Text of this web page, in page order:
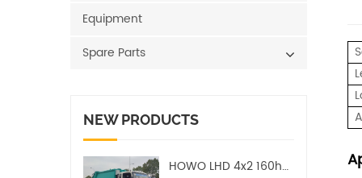
Equipment
Spare Parts
NEW PRODUCTS
HOWO LHD 4x2 160hp 12CBM Compact Garbage Truck